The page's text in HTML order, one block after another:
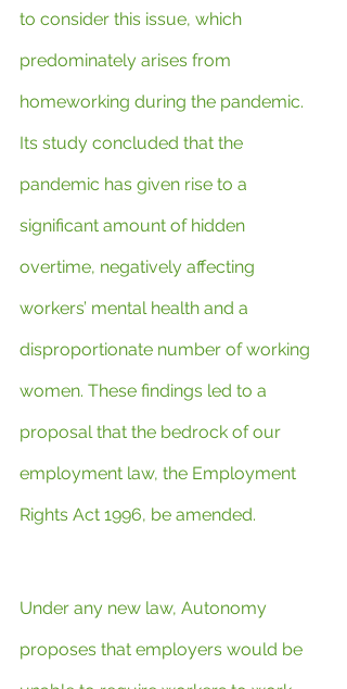
to consider this issue, which
predominately arises from
homeworking during the pandemic.
Its study concluded that the
pandemic has given rise to a
significant amount of hidden
overtime, negatively affecting
workers’ mental health and a
disproportionate number of working
women. These findings led to a
proposal that the bedrock of our
employment law, the Employment
Rights Act 1996, be amended.
Under any new law, Autonomy
proposes that employers would be